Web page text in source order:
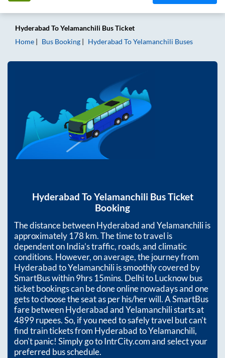
Hyderabad ToYelamanchili Bus Ticket
Home
Bus Booking Hyderabad ToYelamanchili Buses
Hyderabad ToYelamanchili Bus Ticket
Booking
The distance betweenHyderabadandYelamanchiliis
approximately178 km. The time to travel is
dependent on India’s traffic, roads, and climatic
conditions. However, on average, the journey from
HyderabadtoYelamanchiliis smoothly covered by
SmartBus within9hrs 15mins. Delhi to Lucknow bus
ticket bookings can be done online nowadays and one
gets to choose the seat as per his/her will. A SmartBus
fare betweenHyderabadandYelamanchilistarts at
4899rupees. So, if you need to safely travel but can't
find train tickets from HyderabadtoYelamanchili,
don't panic! Simply go to IntrCity.com and select your
preferred bus schedule.